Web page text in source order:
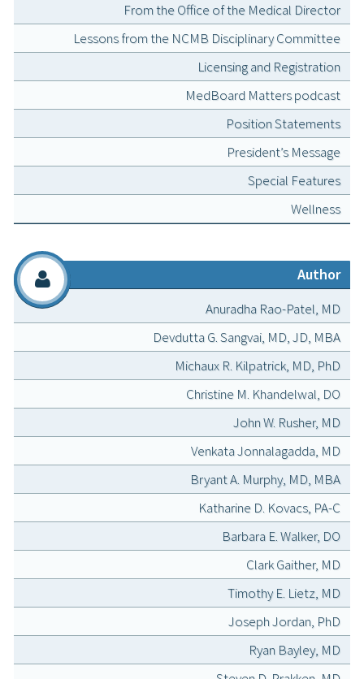
From the Office of the Medical Director
Lessons from the NCMB Disciplinary Committee
Licensing and Registration
MedBoard Matters podcast
Position Statements
President’s Message
Special Features
Wellness
Author
Anuradha Rao-Patel, MD
Devdutta G. Sangvai, MD, JD, MBA
Michaux R. Kilpatrick, MD, PhD
Christine M. Khandelwal, DO
John W. Rusher, MD
Venkata Jonnalagadda, MD
Bryant A. Murphy, MD, MBA
Katharine D. Kovacs, PA-C
Barbara E. Walker, DO
Clark Gaither, MD
Timothy E. Lietz, MD
Joseph Jordan, PhD
Ryan Bayley, MD